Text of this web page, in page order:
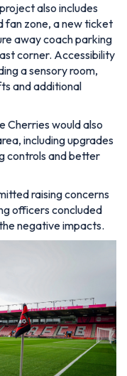
also includes
fan zone, a new ticket
away coach parking
corner. Accessibility
a sensory room,
and additional
Cherries would also
including upgrades
controls and better
raising concerns
officers concluded
negative impacts.